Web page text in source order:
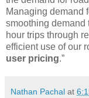
Managing demand
smoothing
hour trips through
efficient use of our
user pricing.”
Nathan Pachal at